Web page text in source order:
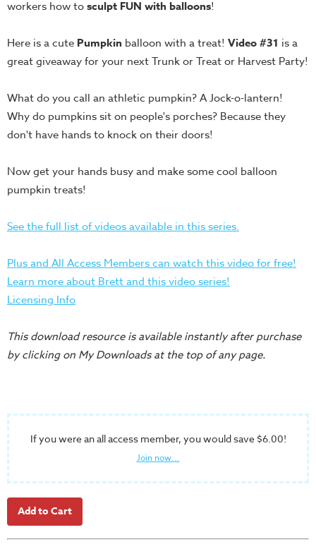
Training
Leadership
Ministry
Management
Video
Video
Training
Volunteer
Video
Series
Karl's
Order
of
Bible
Bingo
Games
Games
Music
RPMs
workers how tosculpt FUN with balloons!
Here is a cute Pumpkin balloon with a treat! Video #31 is a
great giveaway for your next Trunk or Treat or Harvest Party!
What do you call an athletic pumpkin? A Jock-o-lantern!
Why do pumpkins sit on people's porches? Because they
don't have hands to knock on their doors!
Now get your hands busy and make some cool balloon
pumpkin treats!
See the full list of videos available in this series.
Plus and All Access Members can watch this video for free!
Learn more about Brett and this video series!
Licensing Info
This download resource is available instantly after purchase
by clicking on My Downloads at the top of any page.
If you were an all access member, you would save $6.00!
Join now...